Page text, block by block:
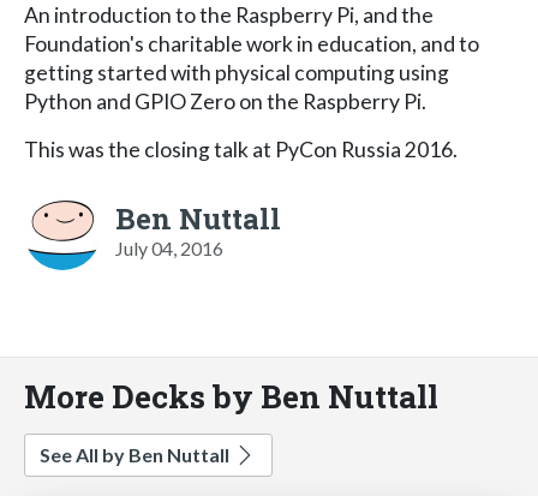
An introduction to the Raspberry Pi, and the
Foundation's charitable work in education, and to
getting started with physical computing using
Python and GPIO Zero on the Raspberry Pi.
This was the closing talk at PyCon Russia 2016.
Ben Nuttall
July 04, 2016
More Decks by Ben Nuttall
See All by Ben Nuttall